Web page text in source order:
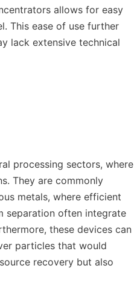
allows for easy
This ease of use further
lack extensive technical
processing sectors, where
They are commonly
metals, where efficient
separation often integrate
these devices can
particles that would
recovery but also